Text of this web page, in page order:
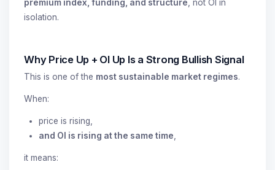
premium index, funding, and structure , not OI in
isolation.
Why Price Up + OI Up Is a Strong Bullish Signal
This is one of the most sustainable market regimes.
When:
price is rising,
and OI is rising at the same time
it means: